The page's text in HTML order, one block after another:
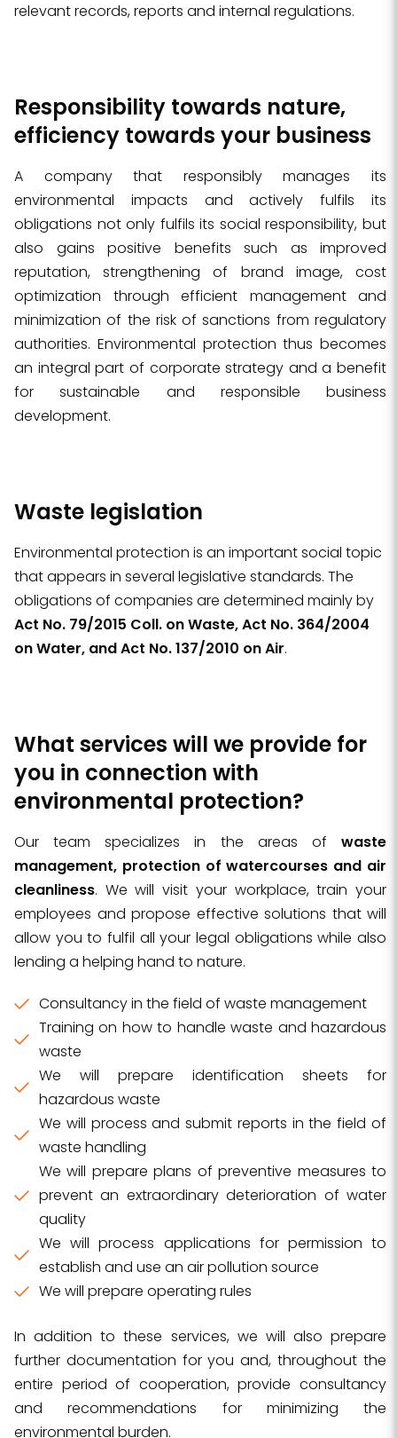
relevant records, reports and internal regulations.
Responsibility towards nature,
efficiency towards your business
A company that responsibly manages its
environmental impacts and actively fulfils its
obligations not only fulfils its social responsibility, but
also gains positive benefits such as improved
reputation, strengthening of brand image, cost
optimization through efficient management and
minimization of the risk of sanctions from regulatory
authorities. Environmental protection thus becomes
an integral part of corporate strategy and a benefit
for sustainable and responsible business
development.
Waste legislation
Environmental protection is an important social topic
that appears in several legislative standards. The
obligations of companies are determined mainly by
Act No. 79/2015 Coll. on Waste, Act No. 364/2004
on Water, and Act No. 137/2010 on Air.
What services will we provide for
you in connection with
environmental protection?
Our team specializes in the areas of waste
management, protection of watercourses and air
cleanliness. We will visit your workplace, train your
employees and propose effective solutions that will
allow you to fulfil all your legal obligations while also
lending a helping hand to nature.
Consultancy in the field of waste management
Training on how to handle waste and hazardous
waste
We will prepare identification sheets for
hazardous waste
We will process and submit reports in the field of
waste handling
We will prepare plans of preventive measures to
prevent an extraordinary deterioration of water
quality
We will process applications for permission to
establish and use an air pollution source
We will prepare operating rules
In addition to these services, we will also prepare
further documentation for you and, throughout the
entire period of cooperation, provide consultancy
and recommendations for minimizing the
environmental burden.